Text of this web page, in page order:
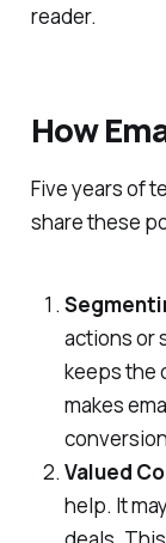
reader.
How
Five years of
share these
actions or
keeps the
makes
Valued
help. It